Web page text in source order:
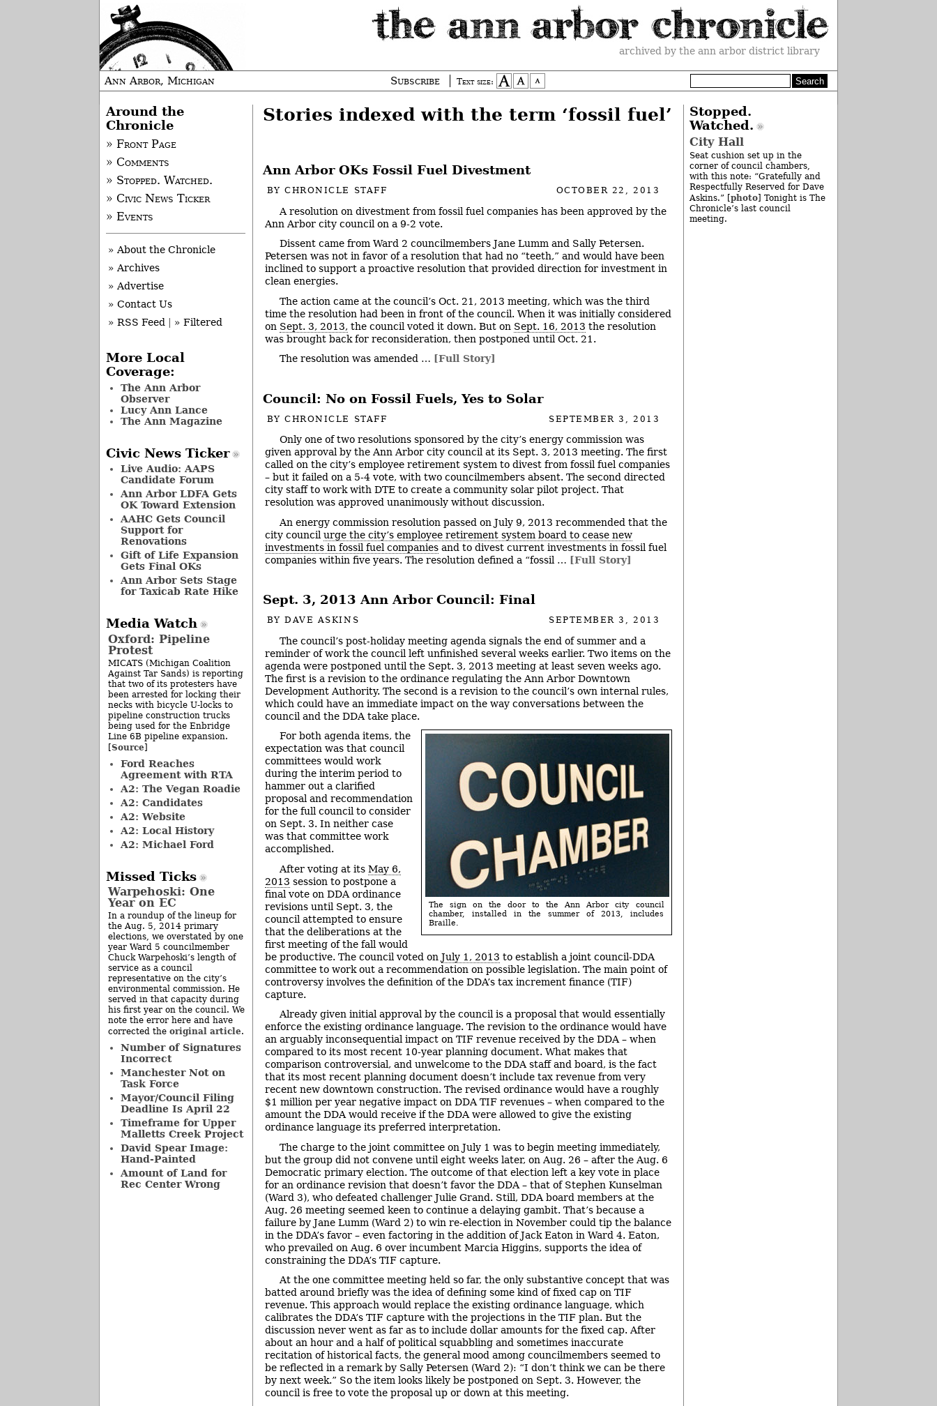
archived by the ann arbor district library
Ann Arbor, Michigan Subscribe Text size:
Stories indexed with the term ‘fossil fuel’
Ann Arbor OKs Fossil Fuel Divestment
BYCHRONICLE STAFF OCTOBER 22, 2013
A resolution on divestment from fossil fuel companies has been approved by the
Ann Arbor city council on a 9-2 vote.
Dissent came from Ward 2 councilmembers Jane Lumm and Sally Petersen.
Petersen was not in favor of a resolution that had no “teeth,” and would have been
inclined to support a proactive resolution that provided direction for investment in
clean energies.
The action came at the council’s Oct. 21, 2013 meeting, which was the third
time the resolution had been in front of the council. When it was initially considered
on Sept. 3, 2013, the council voted it down. But on Sept. 16, 2013 the resolution
was brought back for reconsideration, then postponed until Oct. 21.
The resolution was amended … [Full Story]
Council: No on Fossil Fuels, Yes to Solar
BYCHRONICLE STAFF SEPTEMBER 3, 2013
Only one of two resolutions sponsored by the city’s energy commission was
given approval by the Ann Arbor city council at its Sept. 3, 2013 meeting. The first
called on the city’s employee retirement system to divest from fossil fuel companies
– but it failed on a 5-4 vote, with two councilmembers absent. The second directed
city staff to work with DTE to create a community solar pilot project. That
resolution was approved unanimously without discussion.
An energy commission resolution passed on July 9, 2013 recommended that the
city council urge the city’s employee retirement system board to cease new
investments in fossil fuel companies and to divest current investments in fossil fuel
companies within five years. The resolution defined a “fossil … [Full Story]
Sept. 3, 2013 Ann Arbor Council: Final
BYDAVE ASKINS SEPTEMBER 3, 2013
The council’s post-holiday meeting agenda signals the end of summer and a
reminder of work the council left unfinished several weeks earlier. Two items on the
agenda were postponed until the Sept. 3, 2013 meeting at least seven weeks ago.
The first is a revision to the ordinance regulating the Ann Arbor Downtown
Development Authority. The second is a revision to the council’s own internal rules,
which could have an immediate impact on the way conversations between the
council and the DDA take place.
The sign on the door to the Ann Arbor city council
chamber, installed in the summer of 2013, includes
Braille.
For both agenda items, the
expectation was that council
committees would work
during the interim period to
hammer out a clarified
proposal and recommendation
for the full council to consider
on Sept. 3. In neither case
was that committee work
accomplished.
After voting at its May 6,
2013 session to postpone a
final vote on DDA ordinance
revisions until Sept. 3, the
council attempted to ensure
that the deliberations at the
first meeting of the fall would
be productive. The council voted on July 1, 2013 to establish a joint council-DDA
committee to work out a recommendation on possible legislation. The main point of
controversy involves the definition of the DDA’s tax increment finance (TIF)
capture.
Already given initial approval by the council is a proposal that would essentially
enforce the existing ordinance language. The revision to the ordinance would have
an arguably inconsequential impact on TIF revenue received by the DDA – when
compared to its most recent 10-year planning document. What makes that
comparison controversial, and unwelcome to the DDA staff and board, is the fact
that its most recent planning document doesn’t include tax revenue from very
recent new downtown construction. The revised ordinance would have a roughly
$1 million per year negative impact on DDA TIF revenues – when compared to the
amount the DDA would receive if the DDA were allowed to give the existing
ordinance language its preferred interpretation.
The charge to the joint committee on July 1 was to begin meeting immediately,
but the group did not convene until eight weeks later, on Aug. 26 – after the Aug. 6
Democratic primary election. The outcome of that election left a key vote in place
for an ordinance revision that doesn’t favor the DDA – that of Stephen Kunselman
(Ward 3), who defeated challenger Julie Grand. Still, DDA board members at the
Aug. 26 meeting seemed keen to continue a delaying gambit. That’s because a
failure by Jane Lumm (Ward 2) to win re-election in November could tip the balance
in the DDA’s favor – even factoring in the addition of Jack Eaton in Ward 4. Eaton,
who prevailed on Aug. 6 over incumbent Marcia Higgins, supports the idea of
constraining the DDA’s TIF capture.
At the one committee meeting held so far, the only substantive concept that was
batted around briefly was the idea of defining some kind of fixed cap on TIF
revenue. This approach would replace the existing ordinance language, which
calibrates the DDA’s TIF capture with the projections in the TIF plan. But the
discussion never went as far as to include dollar amounts for the fixed cap. After
about an hour and a half of political squabbling and sometimes inaccurate
recitation of historical facts, the general mood among councilmembers seemed to
be reflected in a remark by Sally Petersen (Ward 2): “I don’t think we can be there
by next week.” So the item looks likely be postponed on Sept. 3. However, the
council is free to vote the proposal up or down at this meeting.
Around the
Chronicle
» Front Page
» Comments
» Stopped. Watched.
» Civic News Ticker
» Events
» About the Chronicle
» Archives
» Advertise
» Contact Us
» RSS Feed
» Filtered
More Local
Coverage:
The Ann Arbor
Observer
Lucy Ann Lance
The Ann Magazine
Civic News Ticker
Live Audio: AAPS
Candidate Forum
Ann Arbor LDFA Gets
OK Toward Extension
AAHC Gets Council
Support for
Renovations
Gift of Life Expansion
Gets Final OKs
Ann Arbor Sets Stage
for Taxicab Rate Hike
Media Watch
Oxford: Pipeline
Protest
MICATS (Michigan Coalition
Against Tar Sands) is reporting
that two of its protesters have
been arrested for locking their
necks with bicycle U-locks to
pipeline construction trucks
being used for the Enbridge
Line 6B pipeline expansion.
[Source]
Ford Reaches
Agreement with RTA
A2: The Vegan Roadie
A2: Candidates
A2: Website
A2: Local History
A2: Michael Ford
Missed Ticks
Warpehoski: One
Year on EC
In a roundup of the lineup for
the Aug. 5, 2014 primary
elections, we overstated by one
year Ward 5 councilmember
Chuck Warpehoski’s length of
service as a council
representative on the city’s
environmental commission. He
served in that capacity during
his first year on the council. We
note the error here and have
corrected the original article.
Number of Signatures
Incorrect
Manchester Not on
Task Force
Mayor/Council Filing
Deadline Is April 22
Timeframe for Upper
Malletts Creek Project
David Spear Image:
Hand-Painted
Amount of Land for
Rec Center Wrong
Stopped.
Watched.
City Hall
Seat cushion set up in the
corner of council chambers,
with this note: “Gratefully and
Respectfully Reserved for Dave
Askins.” [ photo] Tonight is The
Chronicle’s last council
meeting.